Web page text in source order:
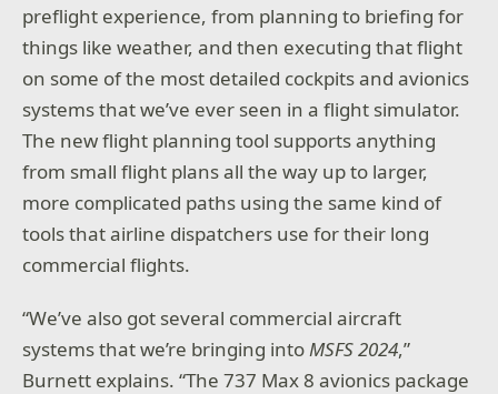
preflight experience, from planning to briefing for
things like weather, and then executing that flight
on some of the most detailed cockpits and avionics
systems that we’ve ever seen in a flight simulator.
The new flight planning tool supports anything
from small flight plans all the way up to larger,
more complicated paths using the same kind of
tools that airline dispatchers use for their long
commercial flights.
“We’ve also got several commercial aircraft
systems that we’re bringing intoMSFS 2024,”
Burnett explains. “The 737 Max 8 avionics package